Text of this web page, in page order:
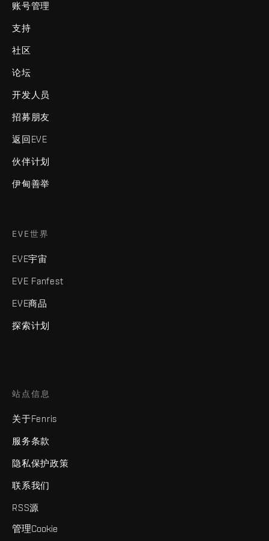
账号管理
支持
社区
论坛
开发人员
招募朋友
返回EVE
伙伴计划
伊甸善举
EVE世界
EVE宇宙
EVE Fanfest
EVE商品
探索计划
站点信息
关于Fenris
服务条款
隐私保护政策
联系我们
RSS源
管理Cookie